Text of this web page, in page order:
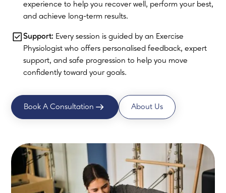
experience to help you recover well, perform your best,
and achieve long-term results.
Support: Every session is guided by an Exercise
Physiologist who offers personalised feedback, expert
support, and safe progression to help you move
confidently toward your goals.
Book A Consultation About Us